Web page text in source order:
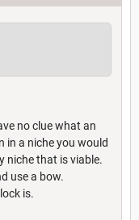
no clue what an
in a niche you would
niche that is viable.
use a bow.
is.